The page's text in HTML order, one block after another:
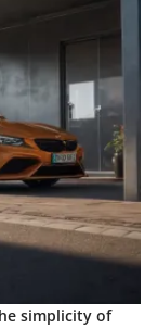
simplicity of